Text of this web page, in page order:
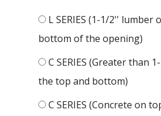
L SERIES (1-1/2'' lumber
bottom of the opening)
C SERIES (Greater than
the top and bottom)
C SERIES (Concrete on